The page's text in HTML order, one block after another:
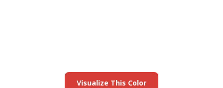
Visualize This Color